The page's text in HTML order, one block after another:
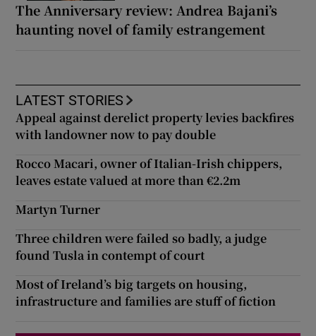
The Anniversary review: Andrea Bajani’s
haunting novel of family estrangement
LATEST STORIES
Appeal against derelict property levies backfires
with landowner now to pay double
Rocco Macari, owner of Italian-Irish chippers,
leaves estate valued at more than €2.2m
Martyn Turner
Three children were failed so badly, a judge
found Tusla in contempt of court
Most of Ireland’s big targets on housing,
infrastructure and families are stuff of fiction